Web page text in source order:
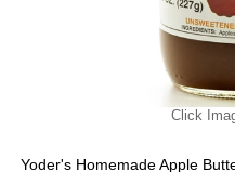
Click
Yoder's Homemade Apple